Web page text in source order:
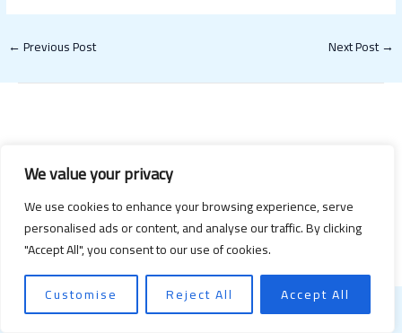
We value your privacy
We use cookies to enhance your browsing experience, serve
personalised ads or content, and analyse our traffic. By clicking
"Accept All", you consent to our use of cookies.
Customise
Reject All Accept All
←Previous Post Next Post→
Copyright © 2026 Happy Valentines Day 2021 | Powered by Happy
Valentines Day 2021